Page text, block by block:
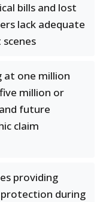
bills and lost
lack adequate
at one million
million or
future
claim
providing
during